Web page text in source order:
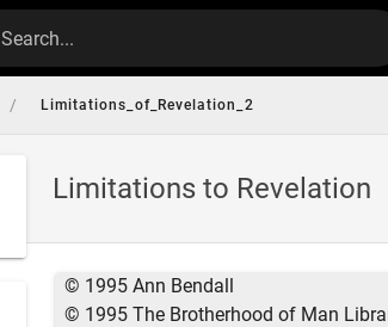
Search...
/ Limitations_of_Revelation_2
Limitations to Revelation
© 1995 Ann Bendall
© 1995 The Brotherhood of Man